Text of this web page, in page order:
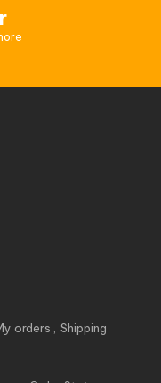
orders Shipping